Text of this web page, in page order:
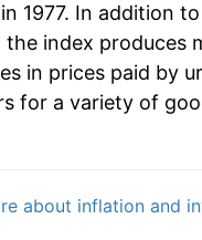
Seeinflation summary
periods of 0%
underlying
a sharp increase in
1977. In addition
the index produces
in prices paid by
for a variety of
about inflation and